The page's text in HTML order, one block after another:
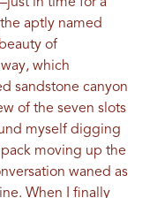
aptly named
of
which
sandstone canyon
of the seven slots
myself digging
moving up the
waned as
When I finally